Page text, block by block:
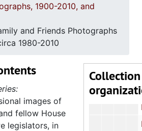
1900-2010, and
and Friends Photographs
1980-2010
Collection
Black
images of
fellow House
legislators, in